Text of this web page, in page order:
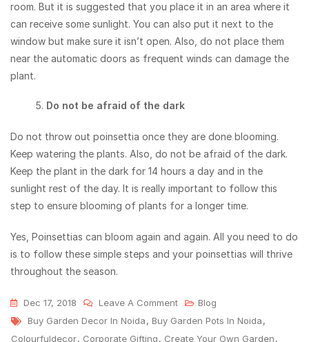
room. But it is suggested that you place it in an area where it
can receive some sunlight. You can also put it next to the
window but make sure it isn’t open. Also, do not place them
near the automatic doors as frequent winds can damage the
plant.
Do not be afraid of the dark
Do not throw out poinsettia once they are done blooming.
Keep watering the plants. Also, do not be afraid of the dark.
Keep the plant in the dark for 14 hours a day and in the
sunlight rest of the day. It is really important to follow this
step to ensure blooming of plants for a longer time.
Yes, Poinsettias can bloom again and again. All you need to do
is to follow these simple steps and your poinsettias will thrive
throughout the season.
Dec 17, 2018 Leave A Comment
Blog
Buy Garden Decor In Noida, Buy Garden Pots In Noida,
Colourfuldecor, Corporate Gifting, Create Your Own Garden,